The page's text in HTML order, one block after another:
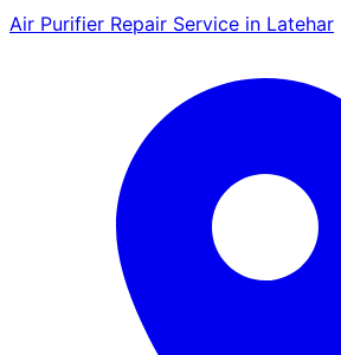
Air Purifier Repair Service in Latehar